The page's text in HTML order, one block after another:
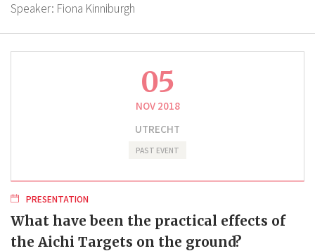
Speaker: Fiona Kinniburgh
05
NOV 2018
UTRECHT
PAST EVENT
PRESENTATION
What have been the practical effects of
the Aichi Targets on the ground?